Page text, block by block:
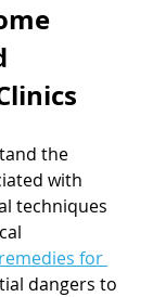
the
with
techniques
for
dangers to